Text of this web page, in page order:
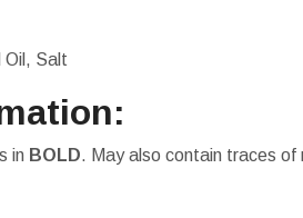
Oil, Salt
in BOLD. May also contain traces of